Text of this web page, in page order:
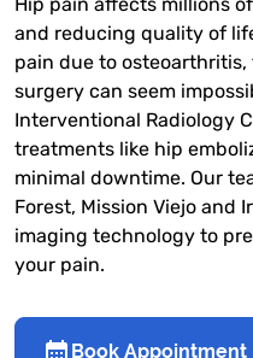
Hip pain affects millions
and reducing quality of
pain due to
surgery can seem
Interventional Radiology
treatments like hip
minimal downtime. Our
Forest, Mission Viejo
imaging technology to
your pain.
Book Appointment